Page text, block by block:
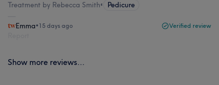
Treatment by Rebecca Smith• Pedicure
Emma•15 days ago Verified review
Show more reviews...